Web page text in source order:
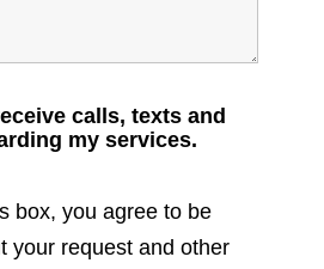
calls, texts and
my services.
box, you agree to be
your request and other